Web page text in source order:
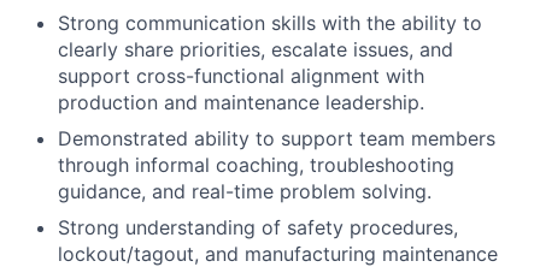
Strong communication skills with the ability to
clearly share priorities, escalate issues, and
support cross-functional alignment with
production and maintenance leadership.
Demonstrated ability to support team members
through informal coaching, troubleshooting
guidance, and real-time problem solving.
Strong understanding of safety procedures,
lockout/tagout, and manufacturing maintenance